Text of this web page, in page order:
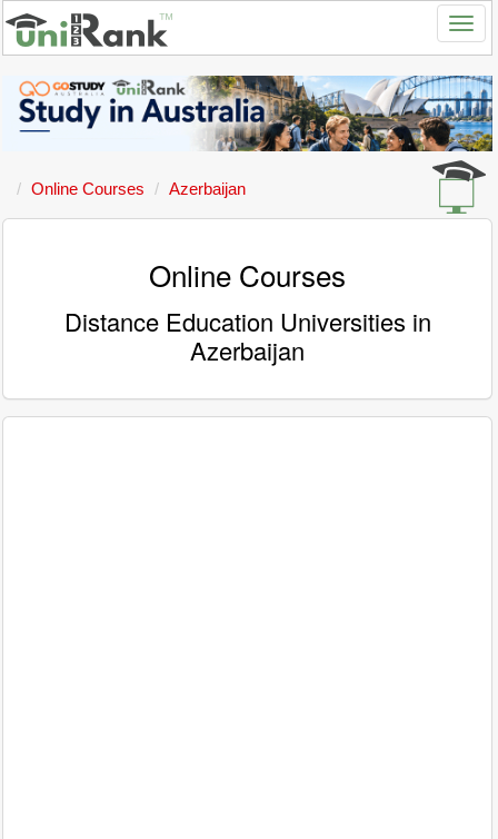
Online Courses Azerbaijan
Online Courses
Distance Education Universities in
Azerbaijan